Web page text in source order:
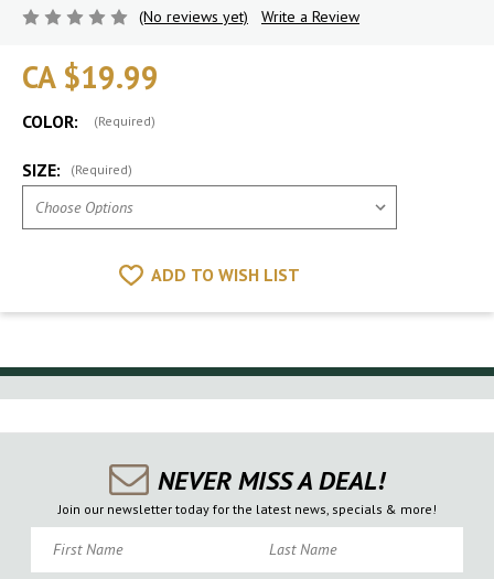
(No reviews yet)
Write a Review
CA $19.99
COLOR: (Required)
SIZE: (Required)
ADD TO WISH LIST
NEVER MISS A DEAL!
Join our newsletter today for the latest news, specials & more!